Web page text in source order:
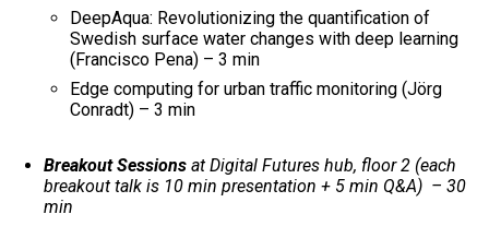
DeepAqua: Revolutionizing the quantification of
Swedish surface water changes with deep learning​
(Francisco Pena) – 3 min
Edge computing for urban traffic monitoring (Jörg
Conradt) – 3 min
Breakout Sessions at Digital Futures hub, floor 2 (each
breakout talk is 10 min presentation + 5 min Q&A) – 30
min